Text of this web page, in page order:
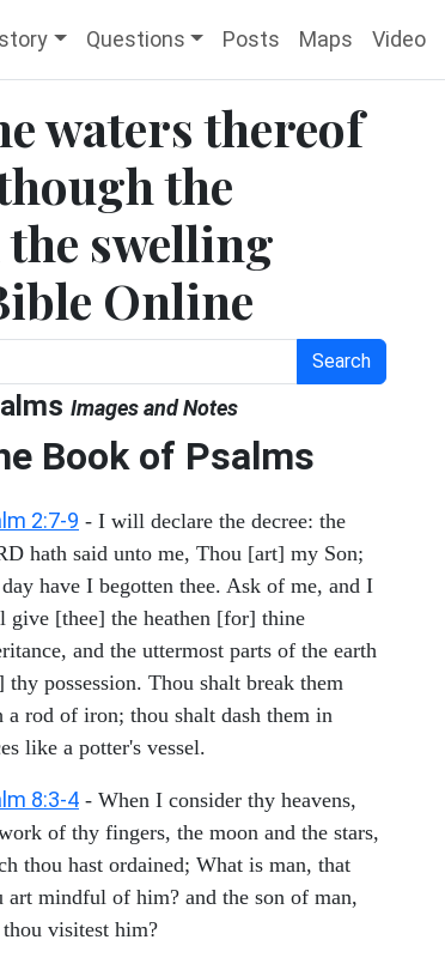
Questions Posts Maps Video
waters thereof
the
swelling
Online
Search
Images and Notes
Book of Psalms
2:7-9 - I will declare the decree: the
hath said unto me, Thou [art] my Son;
have I begotten thee. Ask of me, and I
give [thee] the heathen [for] thine
and the uttermost parts of the earth
thy possession. Thou shalt break them
a rod of iron; thou shalt dash them in
like a potter's vessel.
8:3-4 - When I consider thy heavens,
of thy fingers, the moon and the stars,
thou hast ordained; What is man, that
art mindful of him? and the son of man,
visitest him?